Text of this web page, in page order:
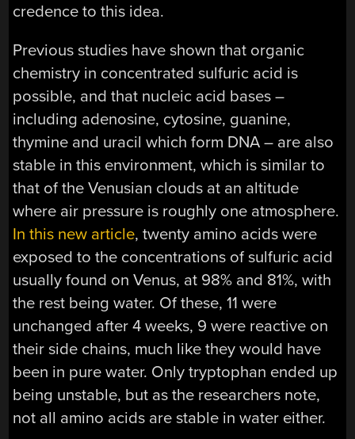
credence to this idea.
Previous studies have shown that organic
chemistry in concentrated sulfuric acid is
possible, and that nucleic acid bases –
including adenosine, cytosine, guanine,
thymine and uracil which form DNA – are also
stable in this environment, which is similar to
that of the Venusian clouds at an altitude
where air pressure is roughly one atmosphere.
In this new article, twenty amino acids were
exposed to the concentrations of sulfuric acid
usually found on Venus, at 98% and 81%, with
the rest being water. Of these, 11 were
unchanged after 4 weeks, 9 were reactive on
their side chains, much like they would have
been in pure water. Only tryptophan ended up
being unstable, but as the researchers note,
not all amino acids are stable in water either.